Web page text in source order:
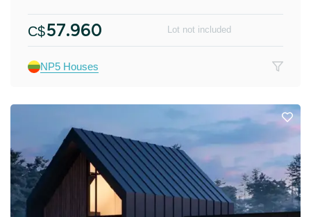
C$57.960 Lot not included
NP5 Houses